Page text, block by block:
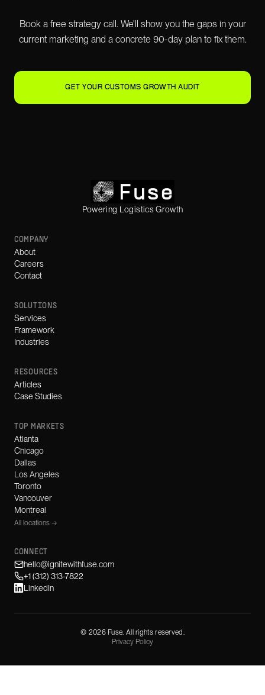
Book a free strategy call. We'll show you the gaps in your
current marketing and a concrete 90-day plan to fix them.
GET YOUR CUSTOMS GROWTH AUDIT
Powering Logistics Growth
COMPANY
About
Careers
Contact
SOLUTIONS
Services
Framework
Industries
RESOURCES
Articles
Case Studies
TOP MARKETS
Atlanta
Chicago
Dallas
Los Angeles
Toronto
Vancouver
Montreal
All locations →
CONNECT
hello@ignitewithfuse.com
+1 (312) 313-7822
LinkedIn
© 2026Fuse. All rights reserved.
Privacy Policy